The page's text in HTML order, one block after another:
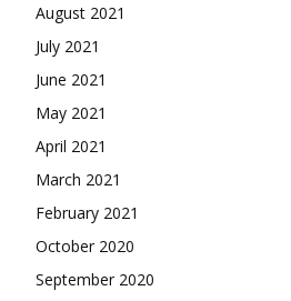
August 2021
July 2021
June 2021
May 2021
April 2021
March 2021
February 2021
October 2020
September 2020